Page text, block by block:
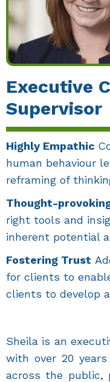
Executive
Supervisor
Highly Empathic
human behaviour
reframing of
Thought-
right tools and
inherent potential
Fostering Trust
for clients to
clients to develop
Sheila is an
with over 20 years
across the public,